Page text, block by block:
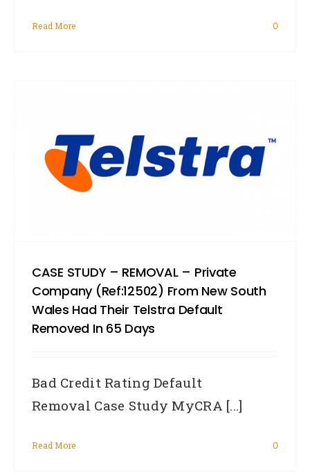
Read More 0
CASE STUDY – REMOVAL – Private
Company (Ref:12502) From New South
Wales Had Their Telstra Default
Removed In 65 Days
Bad Credit Rating Default
Removal Case Study MyCRA [...]
Read More 0